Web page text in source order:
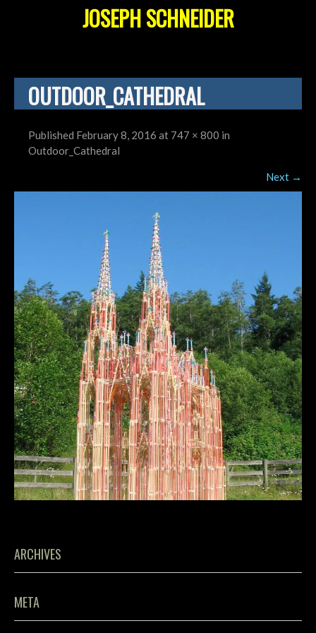
JOSEPH SCHNEIDER
OUTDOOR_CATHEDRAL
Published February 8, 2016 at 747 × 800 in
Outdoor_Cathedral
Next →
ARCHIVES
META